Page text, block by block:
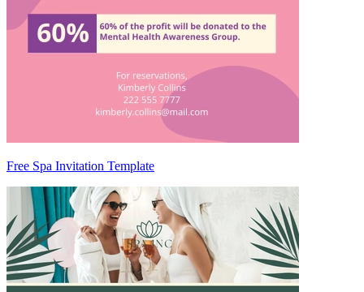
Free Spa Invitation Template